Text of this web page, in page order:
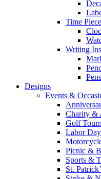
Time
Writing
Pens
Designs
Events &
Charity &
Golf
Labor Day
Picnic &
Sports &
St.